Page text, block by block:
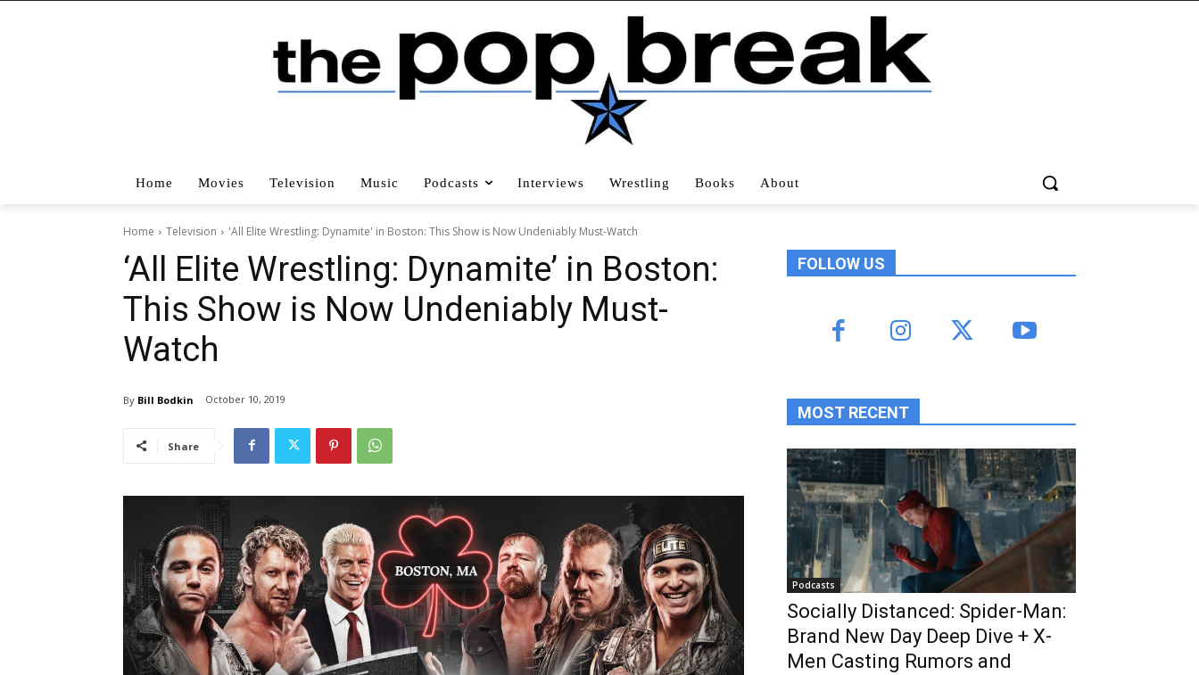
Home Movies Television Music Podcasts Interviews Wrestling Books About
Home Television 'All Elite Wrestling: Dynamite' in Boston: This Show is Now Undeniably Must-Watch
‘All Elite Wrestling: Dynamite’ in Boston:
This Show is Now Undeniably Must-
Watch
By Bill Bodkin October 10, 2019
Share
FOLLOW US
MOST RECENT
Podcasts
Socially Distanced: Spider-Man:
Brand New Day Deep Dive + X-
Men Casting Rumors and